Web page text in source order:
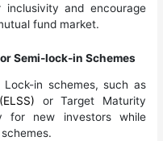
and encourage
fund market.
Semi-lock-in Schemes
in schemes, such as
or Target Maturity
for new investors while